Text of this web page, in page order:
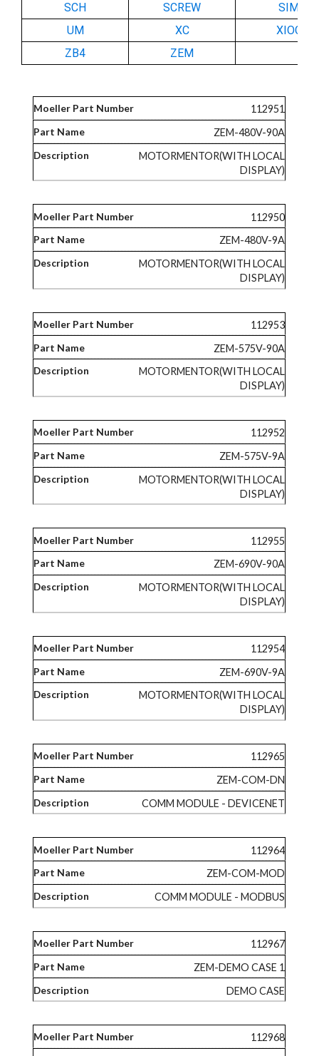
SCH
SCREW
SIM
UM
XC
XIOC
ZB4
ZEM
112951
ZEM-480V-90A
MOTORMENTOR(WITH LOCAL
DISPLAY)
112950
ZEM-480V-9A
MOTORMENTOR(WITH LOCAL
DISPLAY)
112953
ZEM-575V-90A
MOTORMENTOR(WITH LOCAL
DISPLAY)
112952
ZEM-575V-9A
MOTORMENTOR(WITH LOCAL
DISPLAY)
112955
ZEM-690V-90A
MOTORMENTOR(WITH LOCAL
DISPLAY)
112954
ZEM-690V-9A
MOTORMENTOR(WITH LOCAL
DISPLAY)
112965
ZEM-COM-DN
COMM MODULE - DEVICENET
112964
ZEM-COM-MOD
COMM MODULE - MODBUS
112967
ZEM-DEMO CASE 1
DEMO CASE
112968